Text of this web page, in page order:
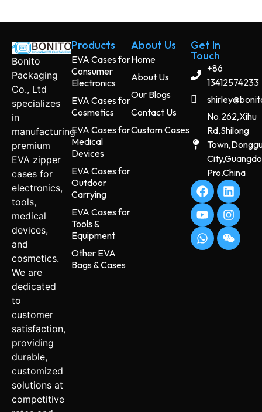
Bonito
Packaging
Co., Ltd
specializes
in
manufacturing
premium
EVA zipper
cases for
electronics,
tools,
medical
devices,
and
cosmetics.
We are
dedicated
to
customer
satisfaction,
providing
durable,
customized
solutions at
competitive
Products
EVA Cases for
Consumer
Electronics
EVA Cases for
Cosmetics
EVA Cases for
Medical
Devices
EVA Cases for
Outdoor
Carrying
EVA Cases for
Tools &
Equipment
Other EVA
Bags & Cases
About Us
Home
About Us
Our Blogs
Contact Us
Custom Cases
Get In
Touch
+86
13412574233
No.262,Xihu
Rd,Shilong
Pro.China